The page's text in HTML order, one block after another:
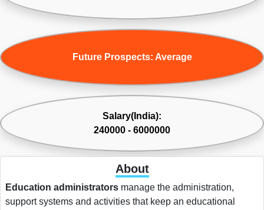
Future Prospects: Average
Salary(India):
240000 - 6000000
About
Education administrators manage the administration,
support systems and activities that keep an educational